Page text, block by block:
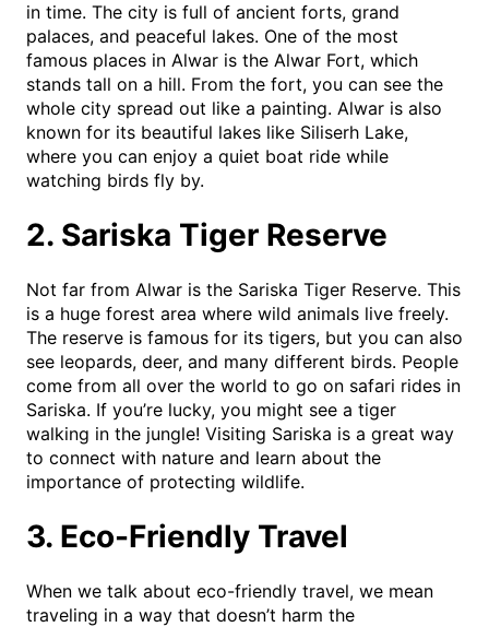
in time. The city is full of ancient forts, grand
palaces, and peaceful lakes. One of the most
famous places in Alwar is the Alwar Fort, which
stands tall on a hill. From the fort, you can see the
whole city spread out like a painting. Alwar is also
known for its beautiful lakes like Siliserh Lake,
where you can enjoy a quiet boat ride while
watching birds fly by.
2. Sariska Tiger Reserve
Not far from Alwar is the Sariska Tiger Reserve. This
is a huge forest area where wild animals live freely.
The reserve is famous for its tigers, but you can also
see leopards, deer, and many different birds. People
come from all over the world to go on safari rides in
Sariska. If you’re lucky, you might see a tiger
walking in the jungle! Visiting Sariska is a great way
to connect with nature and learn about the
importance of protecting wildlife.
3. Eco-Friendly Travel
When we talk about eco-friendly travel, we mean
traveling in a way that doesn’t harm the